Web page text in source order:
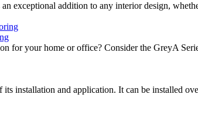
exceptional addition to any interior design,
for your home or office? Consider the GreyA
installation and application. It can be installed